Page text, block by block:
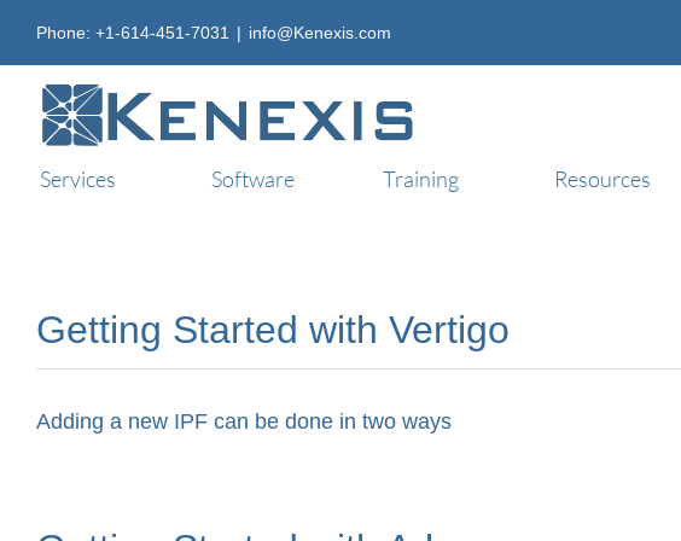
Phone: +1-614-451-7031 | info@Kenexis.com
Services Software Training Resources
Getting Started with Vertigo
Adding a new IPF can be done in two ways